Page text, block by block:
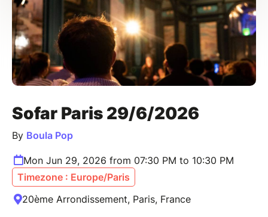
Sofar Paris 29/6/2026
By Boula Pop
Mon Jun 29, 2026 from 07:30 PM to 10:30 PM
Timezone : Europe/Paris
20ème Arrondissement, Paris, France